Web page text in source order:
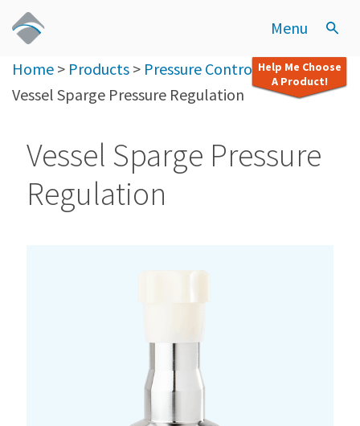
Menu
Help Me Choose
A Product!
Home > Products > Pressure Control (CDAG)>
Vessel Sparge Pressure Regulation
Vessel Sparge Pressure
Regulation